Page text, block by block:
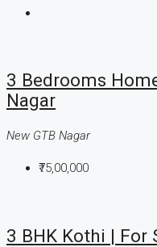
3 Bedrooms
Nagar
New GTB Nagar
₹75,00,000
3 BHK Kothi | For